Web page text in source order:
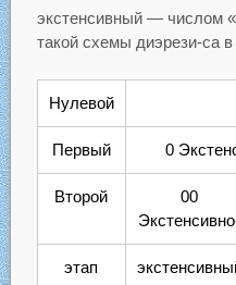
экстенсивный — числом
такой схемы диэрези-са
Нулевой
Первый 0
Второй
00
этап